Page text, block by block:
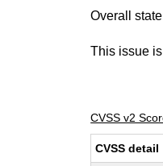
Overall
This issue
CVSS v2
CVSS detail